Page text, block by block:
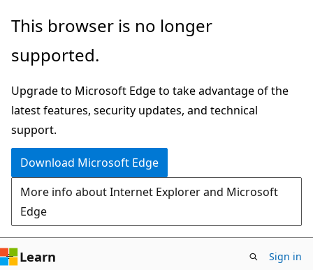
Skip
main
Skip
in-
navigation
Skip
Ask
chat
experience
This browser is no longer
supported.
Upgrade to Microsoft Edge to take advantage of the
latest features, security updates, and technical
support.
Download Microsoft Edge
More info about Internet Explorer and Microsoft
Edge
Learn Sign in